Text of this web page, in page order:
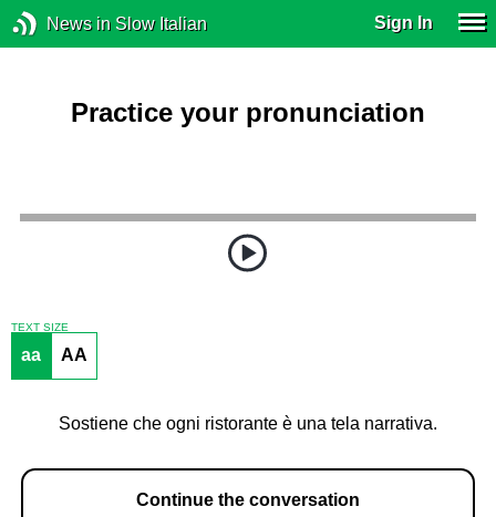
News in Slow Italian Sign In
Practice your pronunciation
TEXT SIZE
aa AA
Sostiene che ogni ristorante è una tela narrativa.
Continue the conversation